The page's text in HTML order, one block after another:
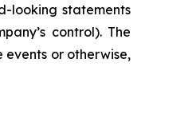
looking statements
control). The
or otherwise,